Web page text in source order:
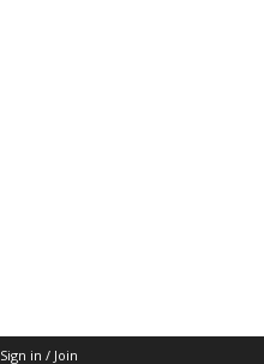
Sign in / Join